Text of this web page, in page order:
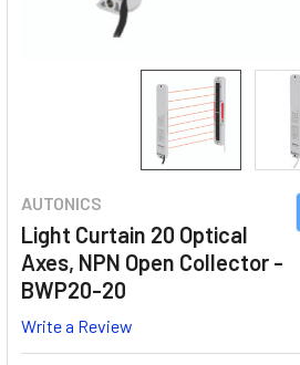
AUTONICS
Light Curtain 20 Optical
Axes, NPN Open Collector -
BWP20-20
Write a Review